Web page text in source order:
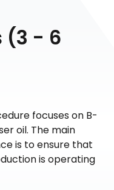
(3 - 6
focuses on B-
oil. The main
is to ensure that
is operating